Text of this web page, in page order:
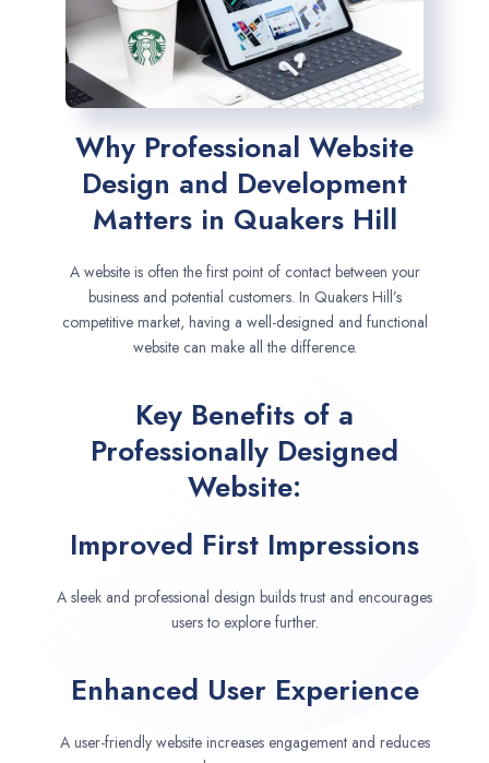
Why Professional Website
Design and Development
Matters in Quakers Hill
A website is often the first point of contact between your
business and potential customers. In Quakers Hill’s
competitive market, having a well-designed and functional
website can make all the difference.
Key Benefits of a
Professionally Designed
Website:
Improved First Impressions
A sleek and professional design builds trust and encourages
users to explore further.
Enhanced User Experience
A user-friendly website increases engagement and reduces